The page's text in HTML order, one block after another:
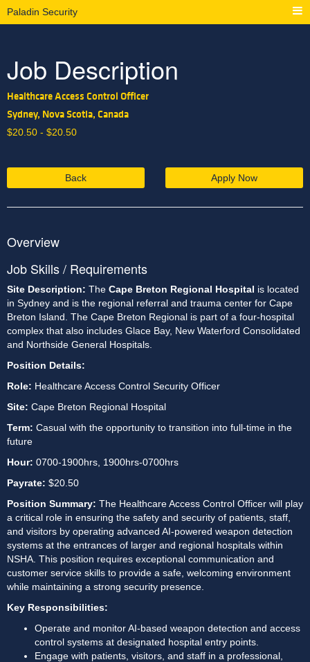
Paladin Security
Job Description
Healthcare Access Control Officer
Sydney, Nova Scotia, Canada
$20.50 - $20.50
Back Apply Now
Overview
Job Skills / Requirements
Site Description: The Cape Breton Regional Hospital is located
in Sydney and is the regional referral and trauma center for Cape
Breton Island. The Cape Breton Regional is part of a four-hospital
complex that also includes Glace Bay, New Waterford Consolidated
and Northside General Hospitals.
Position Details:
Role: Healthcare Access Control Security Officer
Site: Cape Breton Regional Hospital
Term: Casual with the opportunity to transition into full-time in the
future
Hour: 0700-1900hrs, 1900hrs-0700hrs
Payrate: $20.50
Position Summary: The Healthcare Access Control Officer will play
a critical role in ensuring the safety and security of patients, staff,
and visitors by operating advanced AI-powered weapon detection
systems at the entrances of larger and regional hospitals within
NSHA. This position requires exceptional communication and
customer service skills to provide a safe, welcoming environment
while maintaining a strong security presence.
Key Responsibilities:
Operate and monitor AI-based weapon detection and access
control systems at designated hospital entry points.
Engage with patients, visitors, and staff in a professional,